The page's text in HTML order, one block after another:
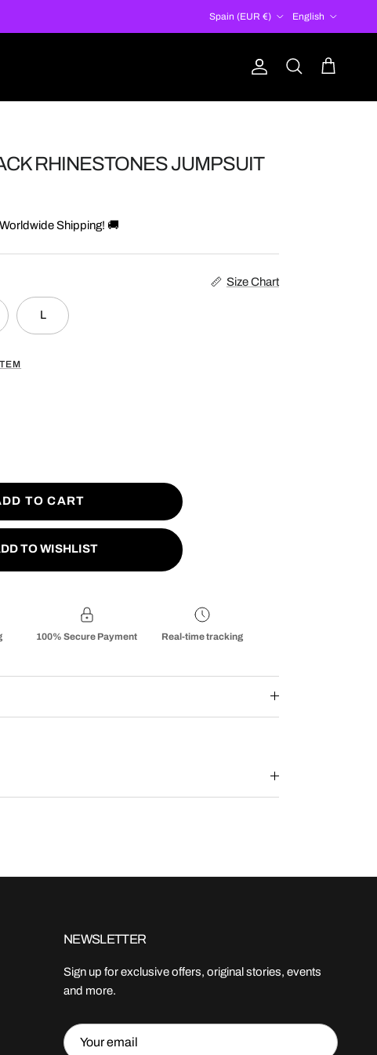
Spain (EUR €) English
Account
Search Cart
RHINESTONES JUMPSUIT
Shipping! 🚚
Size Chart
L
TO CART
TO WISHLIST
100% Secure Payment Real-time tracking
NEWSLETTER
Sign up for exclusive offers, original stories, events
and more.